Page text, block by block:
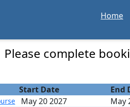
Home
- Course Registration
Please complete
Start Date End
May 20 2027 May